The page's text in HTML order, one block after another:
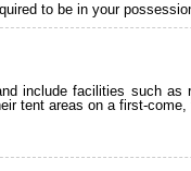
to be in your
include facilities such
tent areas on a first-